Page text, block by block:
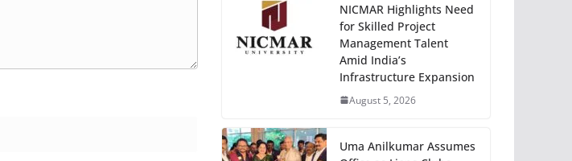
NICMAR Highlights Need
for Skilled Project
Management Talent
Amid India’s
Infrastructure Expansion
August 5, 2026
Uma Anilkumar Assumes